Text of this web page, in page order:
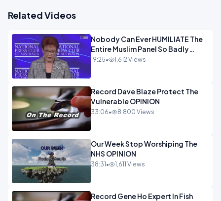
Related Videos
Nobody Can Ever HUMILIATE The
Entire Muslim Panel So Badly
OPINION
19:25• 1,612 Views
Record Dave Blaze Protect The
Vulnerable OPINION
33:06• 8,800 Views
Our Week Stop Worshiping The
NHS OPINION
38:31 • 1,611 Views
Record Gene Ho Expert In Fish